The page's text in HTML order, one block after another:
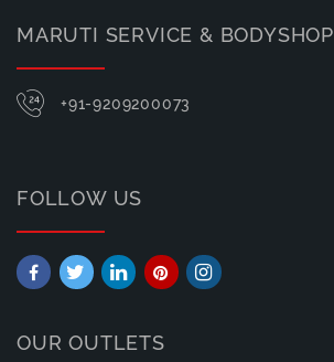
MARUTI SERVICE & BODYSHOP
+91-9209200073
FOLLOW US
OUR OUTLETS